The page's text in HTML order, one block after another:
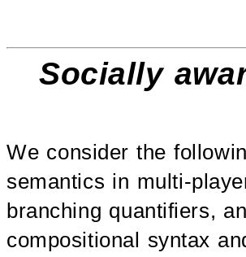
Socially
We consider the
semantics in multi-
branching quantifiers,
compositional syntax